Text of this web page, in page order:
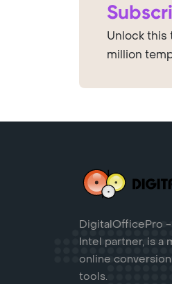
Unlock this
million
DigitalOfficePro
Intel partner, is a
online
tools.